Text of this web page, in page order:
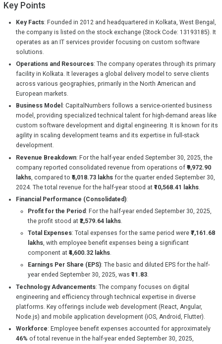
Key Points
Key Facts: Founded in 2012 and headquartered in Kolkata, West Bengal,
the company is listed on the stock exchange (Stock Code: 13193185). It
operates as an IT services provider focusing on custom software
solutions.
Operations and Resources: The company operates through its primary
facility in Kolkata. It leverages a global delivery model to serve clients
across various geographies, primarily in the North American and
European markets.
Business Model : CapitalNumbers follows a service-oriented business
model, providing specialized technical talent for high-demand areas like
custom software development and digital engineering. It is known for its
agility in scaling development teams and its expertise in full-stack
development.
Revenue Breakdown: For the half-year ended September 30, 2025, the
company reported consolidated revenue from operations of ₹9,972.90
lakhs, compared to ₹5,018.73 lakhsfor the quarter ended September 30,
2024. The total revenue for the half-year stood at ₹10,568.41 lakhs.
Financial Performance (Consolidated):
Profit for the Period : For the half-year ended September 30, 2025,
the profit stood at ₹2,579.64 lakhs.
Total Expenses: Total expenses for the same period were ₹7,161.68
lakhs, with employee benefit expenses being a significant
component at ₹4,600.32 lakhs.
Earnings Per Share (EPS): The basic and diluted EPS for the half-
year ended September 30, 2025, was ₹11.83.
Technology Advancements: The company focuses on digital
engineering and efficiency through technical expertise in diverse
platforms. Key offerings include web development (React, Angular,
Node.js) and mobile application development (iOS, Android, Flutter).
Workforce: Employee benefit expenses accounted for approximately
46% of total revenue in the half-year ended September 30, 2025,